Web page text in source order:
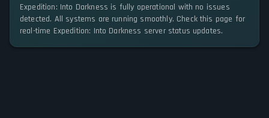
Expedition: Into Darkness is fully operational with no issues
detected. All systems are running smoothly. Check this page for
real-time Expedition: Into Darkness server status updates.